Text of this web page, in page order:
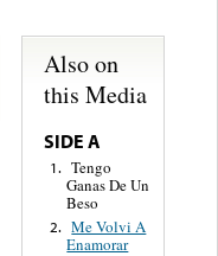
Also on
this Media
SIDE A
1. Tengo
Ganas De Un
Beso
2. Me Volvi A
Enamorar